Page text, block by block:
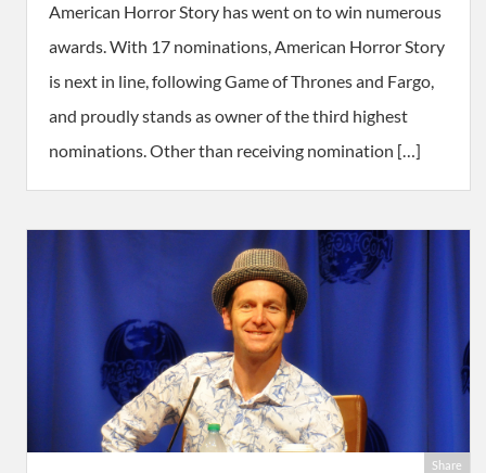
American Horror Story has went on to win numerous
awards. With 17 nominations, American Horror Story
is next in line, following Game of Thrones and Fargo,
and proudly stands as owner of the third highest
nominations. Other than receiving nomination […]
Share